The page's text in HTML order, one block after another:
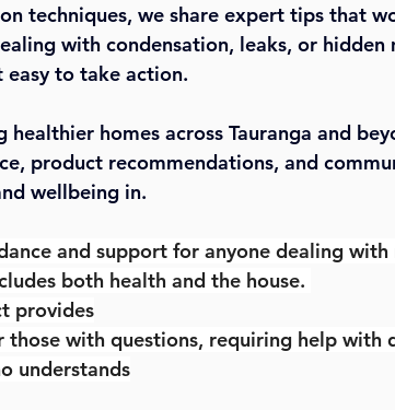
techniques, we share expert tips that
with condensation, leaks, or
easy to take action.
healthier homes across Tauranga and
product recommendations, and
wellbeing in.
and support for anyone dealing
both health and the house.
provides
those with questions, requiring help with
understands